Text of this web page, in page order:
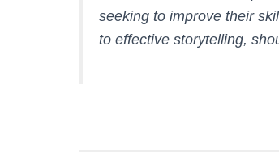
seeking to improve their
to effective storytelling,